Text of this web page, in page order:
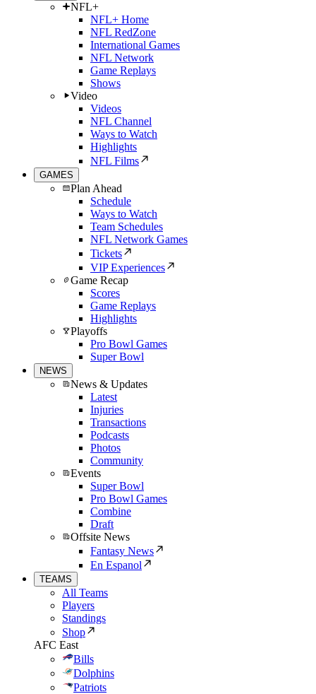
NFL+
NFL+ Home
NFL RedZone
International Games
NFL Network
Game Replays
Shows
Video
Videos
NFL Channel
Ways to Watch
Highlights
NFL Films
GAMES
Plan Ahead
Schedule
Ways to Watch
Team Schedules
NFL Network Games
Tickets
VIP Experiences
Game Recap
Scores
Game Replays
Highlights
Playoffs
Pro Bowl Games
Super Bowl
NEWS
News & Updates
Latest
Injuries
Transactions
Podcasts
Photos
Community
Events
Super Bowl
Pro Bowl Games
Combine
Draft
Offsite News
Fantasy News
En Espanol
TEAMS
All Teams
Players
Standings
Shop
AFC East
Bills
Dolphins
Patriots